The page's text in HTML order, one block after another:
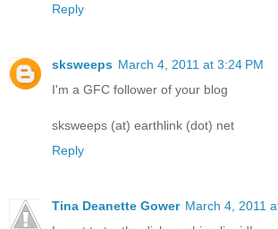
Reply
sksweeps March 4, 2011 at 3:24 PM
I'm a GFC follower of your blog
sksweeps (at) earthlink (dot) net
Reply
Tina Deanette Gower March 4, 2011